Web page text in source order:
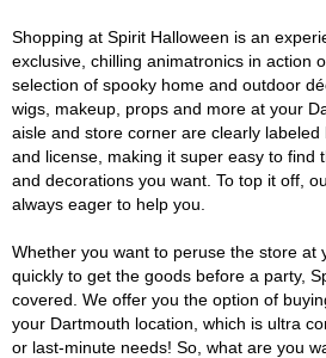
Shopping at Spirit Halloween is an
exclusive, chilling animatronics in action
selection of spooky home and outdoor
wigs, makeup, props and more at your
aisle and store corner are clearly labeled
and license, making it super easy to find
and decorations you want. To top it off,
always eager to help you.
Whether you want to peruse the store at
quickly to get the goods before a party,
covered. We offer you the option of
your Dartmouth location, which is ultra
or last-minute needs! So, what are you